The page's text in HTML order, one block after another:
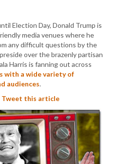
Election Day, Donald Trump is
media venues where he
any difficult questions by the
over the brazenly partisan
Harris is fanning out across
with a wide variety of
audiences.
Tweet this article